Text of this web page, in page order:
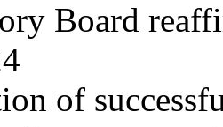
Board
of